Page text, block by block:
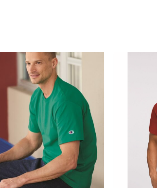
There are no questions yet